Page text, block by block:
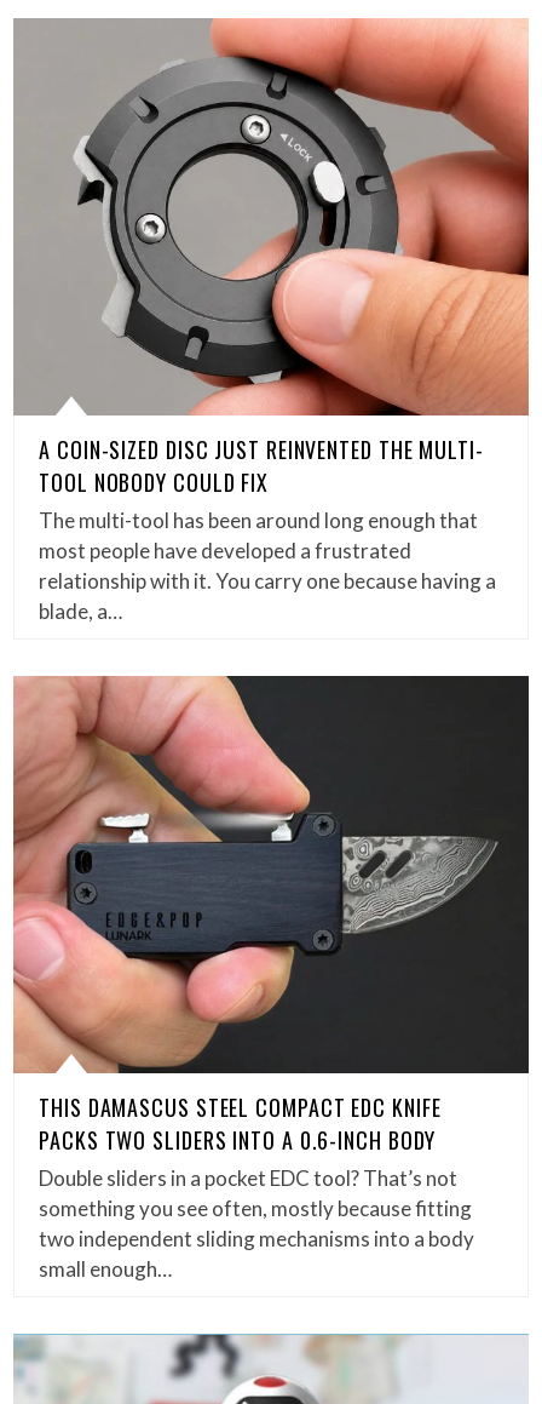
A COIN-SIZED DISC JUST REINVENTED THE MULTI-
TOOL NOBODY COULD FIX
The multi-tool has been around long enough that
most people have developed a frustrated
relationship with it. You carry one because having a
blade, a…
THIS DAMASCUS STEEL COMPACT EDC KNIFE
PACKS TWO SLIDERS INTO A 0.6-INCH BODY
Double sliders in a pocket EDC tool? That’s not
something you see often, mostly because fitting
two independent sliding mechanisms into a body
small enough…